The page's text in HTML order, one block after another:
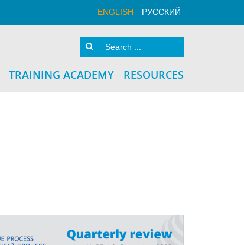
ENGLISH РУССКИЙ
TRAINING ACADEMY RESOURCES